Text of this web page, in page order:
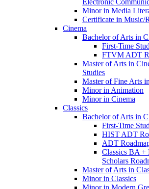
Electronic
Minor in Media
Certificate in Music/​
Cinema
Bachelor of Arts in
First-​Time
FTVM ADT
Master of Arts in
Studies
Master of Fine Arts
Minor in Animation
Minor in Cinema
Classics
Bachelor of Arts in
First-​Time
HIST ADT
ADT
Classics BA +
Scholars
Master of Arts in
Minor in Classics
Minor in Modern